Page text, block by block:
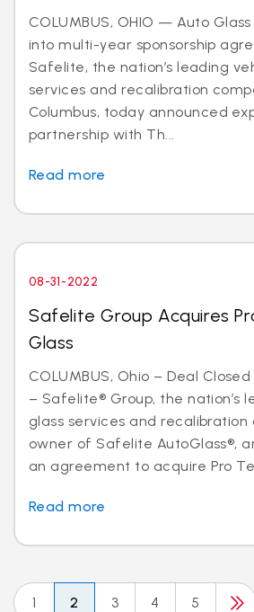
COLUMBUS, OHIO — Auto
into multi-year sponsorship
Safelite, the nation’s leading
services and recalibration
Columbus, today announced
partnership with Th...
Read more
08-31-2022
Safelite Group Acquires
Glass
COLUMBUS, Ohio – Deal
– Safelite® Group, the nation’s
glass services and recalibration
owner of Safelite AutoGlass®,
an agreement to acquire Pro
Read more
1 2 3 4 5